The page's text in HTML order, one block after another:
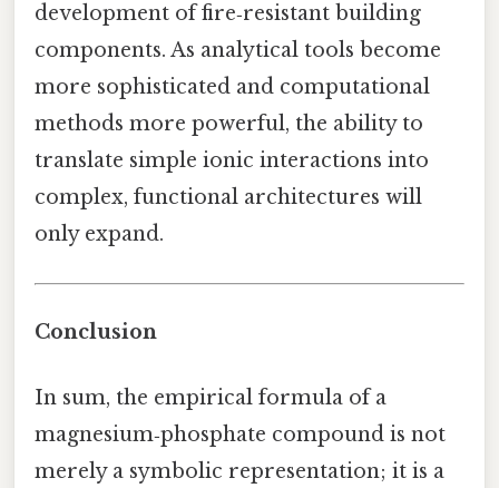
development of fire‑resistant building
components. As analytical tools become
more sophisticated and computational
methods more powerful, the ability to
translate simple ionic interactions into
complex, functional architectures will
only expand.
Conclusion
In sum, the empirical formula of a
magnesium‑phosphate compound is not
merely a symbolic representation; it is a